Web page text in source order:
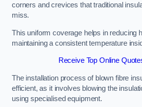
corners and crevices that traditional
miss.
This uniform coverage helps in reducing
maintaining a consistent temperature
Receive Top Online
The installation process of blown fibre
efficient, as it involves blowing the
using specialised equipment.